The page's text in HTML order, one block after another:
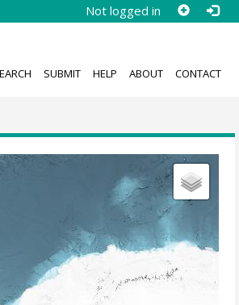
Not logged in
SUBMIT HELP ABOUT CONTACT